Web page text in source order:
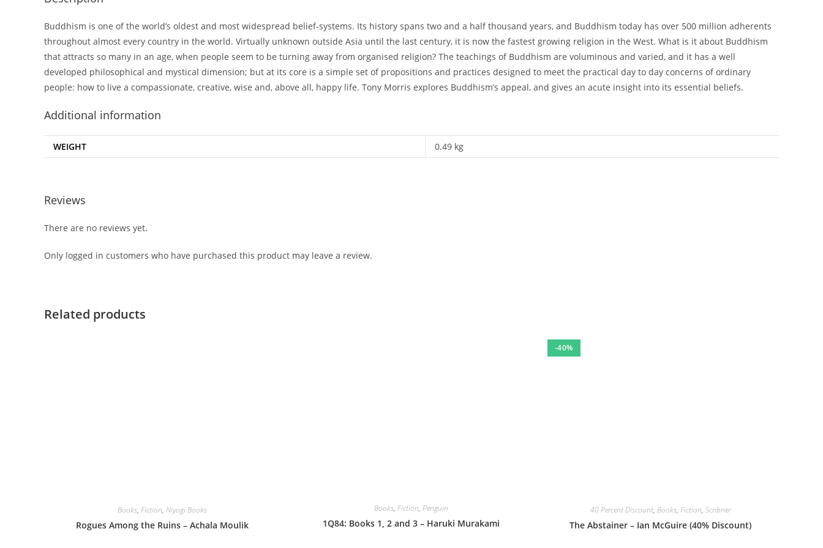
Buddhism is one of the world’s oldest and most widespread belief-systems. Its history spans two and a half thousand years, and Buddhism today has over 500 million adherents
throughout almost every country in the world. Virtually unknown outside Asia until the last century, it is now the fastest growing religion in the West. What is it about Buddhism
that attracts so many in an age, when people seem to be turning away from organised religion? The teachings of Buddhism are voluminous and varied, and it has a well
developed philosophical and mystical dimension; but at its core is a simple set of propositions and practices designed to meet the practical day to day concerns of ordinary
people: how to live a compassionate, creative, wise and, above all, happy life. Tony Morris explores Buddhism’s appeal, and gives an acute insight into its essential beliefs.
Additional information
WEIGHT 0.49 kg
Reviews
There are no reviews yet.
Only logged in customers who have purchased this product may leave a review.
Related products
Books,Fiction,Niyogi Books
Rogues Among the Ruins – Achala Moulik
Books,Fiction,Penguin
1Q84: Books 1, 2 and 3 – Haruki Murakami
-40%
40 Percent Discount,Books,Fiction,Scribner
The Abstainer – Ian McGuire (40% Discount)